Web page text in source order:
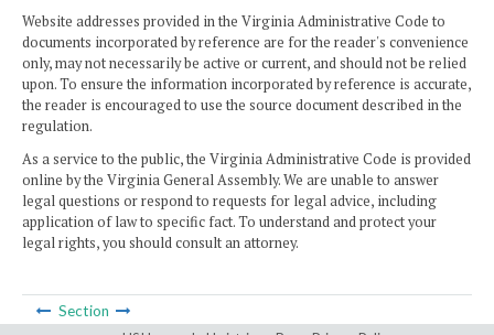
Website addresses provided in the Virginia Administrative Code to
documents incorporated by reference are for the reader's convenience
only, may not necessarily be active or current, and should not be relied
upon. To ensure the information incorporated by reference is accurate,
the reader is encouraged to use the source document described in the
regulation.
As a service to the public, the Virginia Administrative Code is provided
online by the Virginia General Assembly. We are unable to answer
legal questions or respond to requests for legal advice, including
application of law to specific fact. To understand and protect your
legal rights, you should consult an attorney.
Section